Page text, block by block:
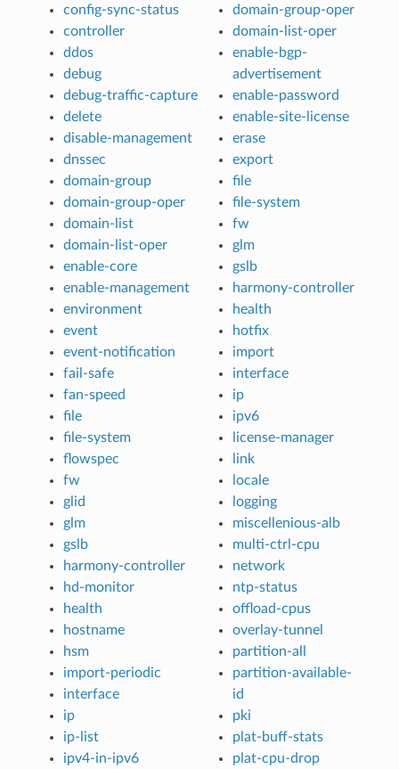
config-sync-status
controller
ddos
debug
debug-traffic-capture
delete
disable-management
dnssec
domain-group
domain-group-oper
domain-list
domain-list-oper
enable-core
enable-management
environment
event
event-notification
fail-safe
fan-speed
file
file-system
flowspec
fw
glid
glm
gslb
harmony-controller
hd-monitor
health
hostname
hsm
import-periodic
interface
ip
ip-list
ipv4-in-ipv6
domain-group-oper
domain-list-oper
enable-bgp-
advertisement
enable-password
enable-site-license
erase
export
file
file-system
fw
glm
gslb
harmony-controller
health
hotfix
import
interface
ip
ipv6
license-manager
link
locale
logging
miscellenious-alb
multi-ctrl-cpu
network
ntp-status
offload-cpus
overlay-tunnel
partition-all
partition-available-
id
pki
plat-buff-stats
plat-cpu-drop